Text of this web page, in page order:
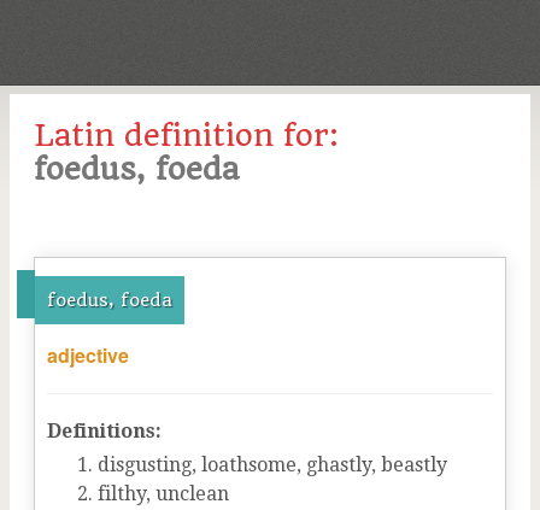
Latin definition for:
foedus, foeda
foedus, foeda
adjective
Definitions:
disgusting, loathsome, ghastly, beastly
filthy, unclean